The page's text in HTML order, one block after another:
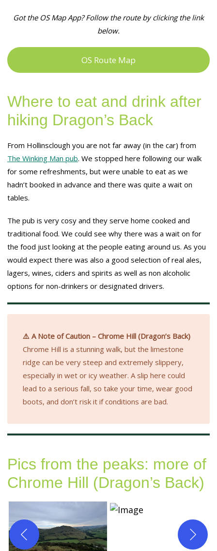
Got the OS Map App? Follow the route by clicking the link
below.
OS Route Map
Where to eat and drink after
hiking Dragon’s Back
From Hollinsclough you are not far away (in the car) from
The Winking Man pub. We stopped here following our walk
for some refreshments, but were unable to eat as we
hadn’t booked in advance and there was quite a wait on
tables.
The pub is very cosy and they serve home cooked and
traditional food. We could see why there was a wait on for
the food just looking at the people eating around us. As you
would expect there was also a good selection of real ales,
lagers, wines, ciders and spirits as well as non alcoholic
options for non-drinkers or designated drivers.
⚠️ A Note of Caution – Chrome Hill (Dragon’s Back)
Chrome Hill is a stunning walk, but the limestone
ridge can be very steep and extremely slippery,
especially in wet or icy weather. A slip here could
lead to a serious fall, so take your time, wear good
boots, and don’t risk it if conditions are bad.
Pics from the peaks: more of
Chrome Hill (Dragon’s Back)